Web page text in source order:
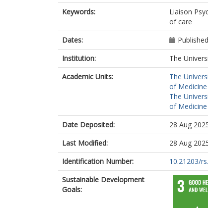
Keywords:
Liaison
of care
Dates:
Institution:
The
Academic Units:
The
of
The
of
Date Deposited:
28 Aug
Last Modified:
28 Aug
Identification Number:
10.21203/
Sustainable Development
Goals: